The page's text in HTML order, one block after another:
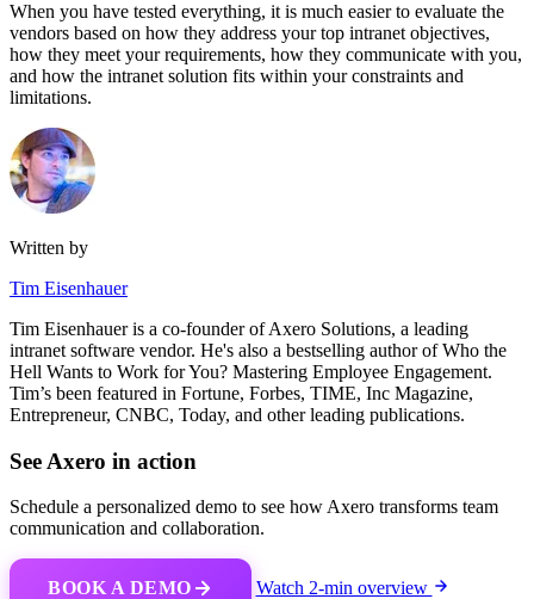
When you have tested everything, it is much easier to evaluate the
vendors based on how they address your top intranet objectives,
how they meet your requirements, how they communicate with you,
and how the intranet solution fits within your constraints and
limitations.
Written by
Tim Eisenhauer
Tim Eisenhauer is a co-founder of Axero Solutions, a leading
intranet software vendor. He's also a bestselling author of Who the
Hell Wants to Work for You? Mastering Employee Engagement.
Tim’s been featured in Fortune, Forbes, TIME, Inc Magazine,
Entrepreneur, CNBC, Today, and other leading publications.
See Axero in action
Schedule a personalized demo to see how Axero transforms team
communication and collaboration.
BOOK A DEMO Watch 2-min overview